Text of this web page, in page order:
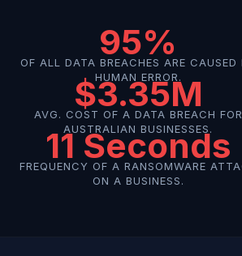
95%
OF ALL DATA BREACHES ARE CAUSED
HUMAN ERROR.
$3.35M
AVG. COST OF A DATA BREACH FOR
AUSTRALIAN BUSINESSES.
11 Seconds
FREQUENCY OF A RANSOMWARE
ON A BUSINESS.